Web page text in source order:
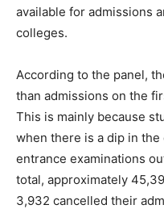
available for admissions
colleges.
According to the panel,
than admissions on the
This is mainly because
when there is a dip in
entrance examinations
total, approximately
3,932 cancelled their